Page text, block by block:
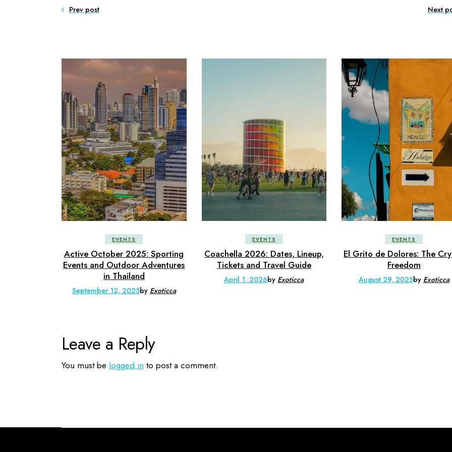
Prev post Next
EVENTS
Active October 2025: Sporting
Events and Outdoor Adventures
in Thailand
September 12, 2025by Exoticca
EVENTS
Coachella 2026: Dates, Lineup,
Tickets and Travel Guide
April 1, 2026by Exoticca
EVENTS
El Grito de Dolores: The
Freedom
August 29, 2025by Exoticca
Leave a Reply
You must be logged in to post a comment.